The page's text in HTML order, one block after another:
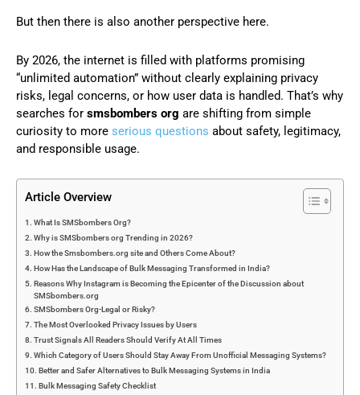
But then there is also another perspective here.
By 2026, the internet is filled with platforms promising
“unlimited automation” without clearly explaining privacy
risks, legal concerns, or how user data is handled. That’s why
searches for smsbombers org are shifting from simple
curiosity to more serious questions about safety, legitimacy,
and responsible usage.
Article Overview
What Is SMSbombers Org?
Why is SMSbombers org Trending in 2026?
How the Smsbombers.org site and Others Come About?
How Has the Landscape of Bulk Messaging Transformed in India?
Reasons Why Instagram is Becoming the Epicenter of the Discussion about
SMSbombers.org
SMSbombers Org-Legal or Risky?
The Most Overlooked Privacy Issues by Users
Trust Signals All Readers Should Verify At All Times
Which Category of Users Should Stay Away From Unofficial Messaging Systems?
Better and Safer Alternatives to Bulk Messaging Systems in India
Bulk Messaging Safety Checklist